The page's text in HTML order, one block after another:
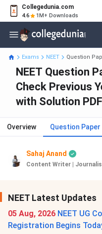
Collegedunia.com
4.6 1M+ Downloads
Exams NEET Question
NEET Question
Check Previous
with Solution
Overview Question Paper
Sahaj Anand
Content Writer |
NEET Latest Updates
05 Aug, 2026 NEET UG
Registration Begins